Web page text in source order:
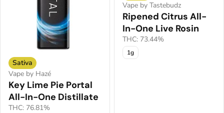
Sativa
Vape by Hazé
Key Lime Pie Portal
All-In-One Distillate
THC: 76.81%
Vape by Tastebudz
Ripened Citrus All-
In-One Live Rosin
THC: 73.44%
1g